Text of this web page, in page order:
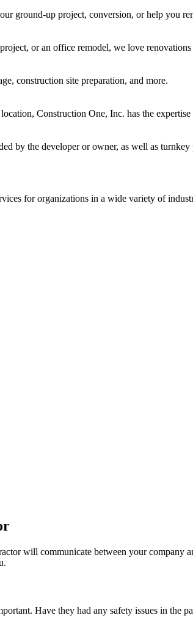
ground-up project, conversion, or help you
or an office remodel, we love
construction site preparation, and more.
Construction One, Inc. has the
by the developer or owner, as well as turnkey
for organizations in a wide variety of
will communicate between your company
Have they had any safety issues in the